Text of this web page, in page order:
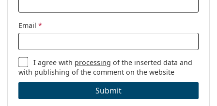
Email *
I agree with processing of the inserted data and
with publishing of the comment on the website
Submit